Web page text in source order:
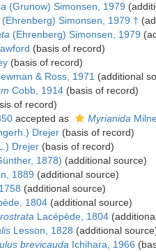
(Grunow) Simonsen, 1979
(Ehrenberg) Simonsen, 1979 †
(Ehrenberg) Simonsen, 1979
(basis of record)
(basis of record)
& Ross, 1971 (additional
Cobb, 1914 (basis of record)
of record)
accepted as Myrianida
Drejer (basis of record)
Drejer (basis of record)
1878) (additional source)
1889 (additional source)
(additional source)
1804 (additional source)
Lacépède, 1804
Lesson, 1828 (additional
brevicauda Ichihara, 1966